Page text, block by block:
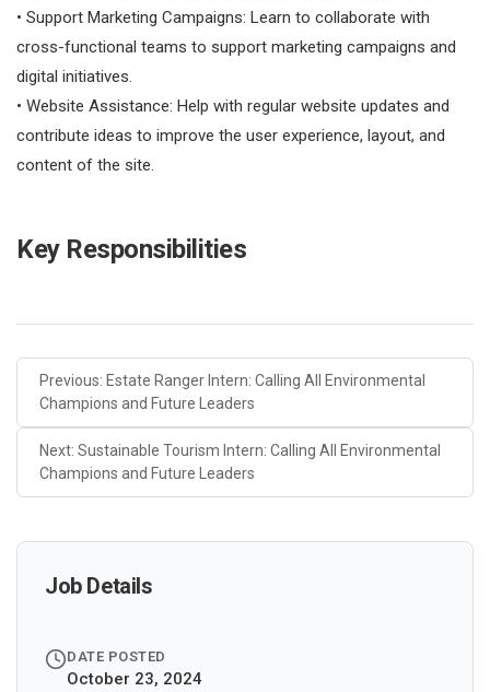
• Support Marketing Campaigns: Learn to collaborate with
cross-functional teams to support marketing campaigns and
digital initiatives.
• Website Assistance: Help with regular website updates and
contribute ideas to improve the user experience, layout, and
content of the site.
Key Responsibilities
Previous: Estate Ranger Intern: Calling All Environmental
Champions and Future Leaders
Next: Sustainable Tourism Intern: Calling All Environmental
Champions and Future Leaders
Job Details
DATE POSTED
October 23, 2024